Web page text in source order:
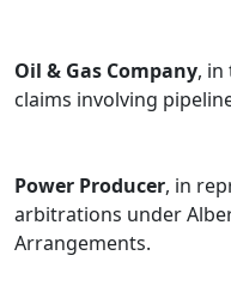
Oil & Gas Company, in
claims involving
Power Producer, in
arbitrations under
Arrangements.